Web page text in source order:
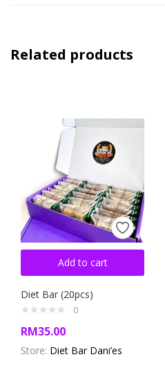
Related products
Add to cart
Diet Bar (20pcs)
0
RM35.00
Store: Diet Bar Dani’es